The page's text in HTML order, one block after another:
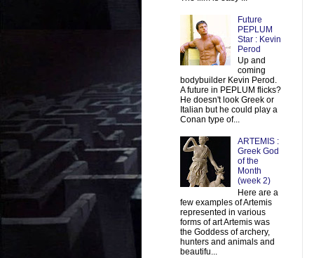
Future
PEPLUM
Star : Kevin
Perod
Up and
coming
bodybuilder Kevin Perod.
A future in PEPLUM flicks?
He doesn't look Greek or
Italian but he could play a
Conan type of...
ARTEMIS :
Greek God
of the
Month
(week 2)
Here are a
few examples of Artemis
represented in various
forms of art Artemis was
the Goddess of archery,
hunters and animals and
beautifu...